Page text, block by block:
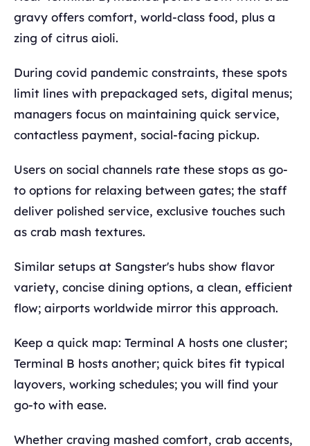
gravy offers comfort, world-class food, plus a
zing of citrus aioli.
During covid pandemic constraints, these spots
limit lines with prepackaged sets, digital menus;
managers focus on maintaining quick service,
contactless payment, social-facing pickup.
Users on social channels rate these stops as go-
to options for relaxing between gates; the staff
deliver polished service, exclusive touches such
as crab mash textures.
Similar setups at Sangster's hubs show flavor
variety, concise dining options, a clean, efficient
flow; airports worldwide mirror this approach.
Keep a quick map: Terminal A hosts one cluster;
Terminal B hosts another; quick bites fit typical
layovers, working schedules; you will find your
go-to with ease.
Whether craving mashed comfort, crab accents,